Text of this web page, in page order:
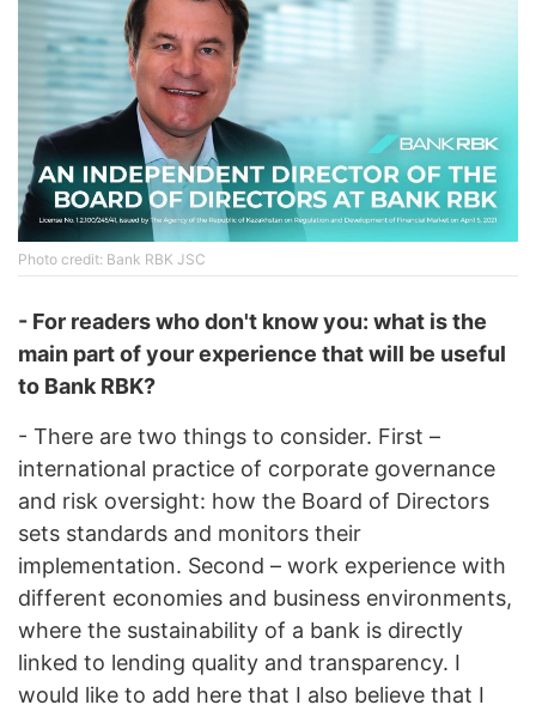
Photo credit: Bank RBK JSC
- For readers who don't know you: what is the
main part of your experience that will be useful
to Bank RBK?
- There are two things to consider. First –
international practice of corporate governance
and risk oversight: how the Board of Directors
sets standards and monitors their
implementation. Second – work experience with
different economies and business environments,
where the sustainability of a bank is directly
linked to lending quality and transparency. I
would like to add here that I also believe that I